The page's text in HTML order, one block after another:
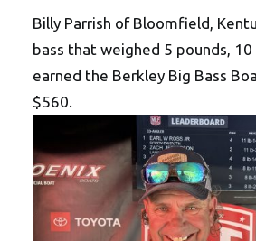
Billy Parrish of Bloomfield,
bass that weighed 5 pounds, 10
earned the Berkley Big Bass
$560.